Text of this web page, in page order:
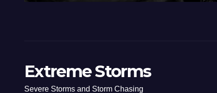
Extreme Storms
Severe Storms and Storm Chasing